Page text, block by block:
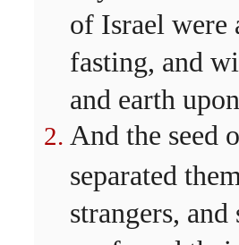
of Israel were
fasting, and
and earth
And the seed
separated
strangers, and